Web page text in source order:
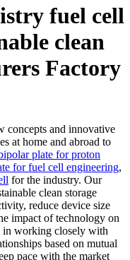
fuel cell
clean
Factory
concepts and innovative
at home and abroad to
plate for proton
for fuel cell engineering,
for the industry. Our
clean storage
reduce device size
impact of technology on
in working closely with
based on mutual
pace with the market